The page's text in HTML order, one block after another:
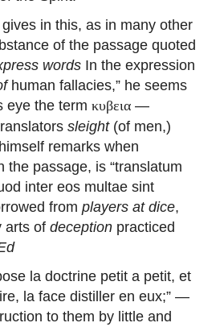
in this, as in many other
of the passage quoted
words In the expression
human fallacies,” he seems
eye the term κυβεια —
sleight (of men,)
remarks when
the passage, is “translatum
inter eos multae sint
from players at dice,
arts of deception practiced
la doctrine petit a petit, et
la face distiller en eux;” —
to them by little and